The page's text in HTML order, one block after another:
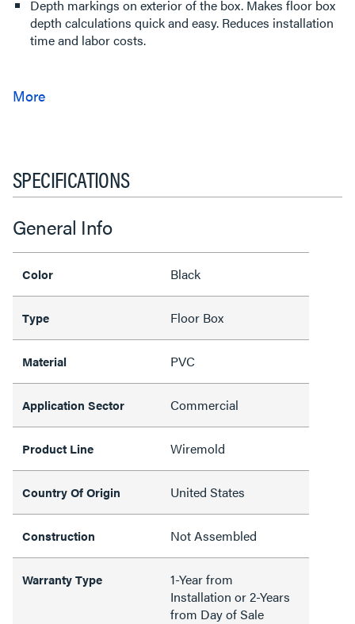
Depth markings on exterior of the box. Makes floor box
depth calculations quick and easy. Reduces installation
time and labor costs.
SPECIFICATIONS
General Info
Color Black
Type Floor Box
Material PVC
Application Sector Commercial
Product Line Wiremold
Country Of Origin United States
Construction Not Assembled
Warranty Type
1-Year from
Installation or 2-Years
from Day of Sale